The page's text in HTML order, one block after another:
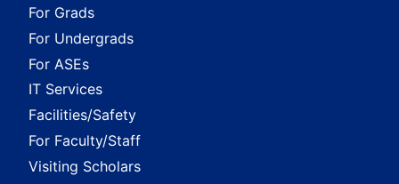
For Grads
For Undergrads
For ASEs
IT Services
Facilities/Safety
For Faculty/Staff
Visiting Scholars